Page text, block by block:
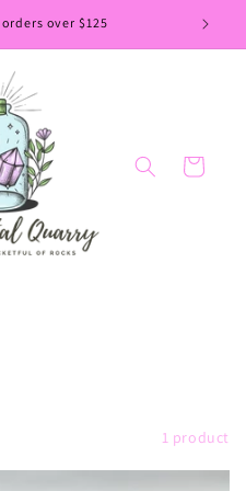
over $125
Cart
1 product